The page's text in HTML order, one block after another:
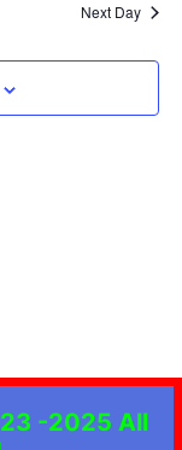
Next Day
-2025 All